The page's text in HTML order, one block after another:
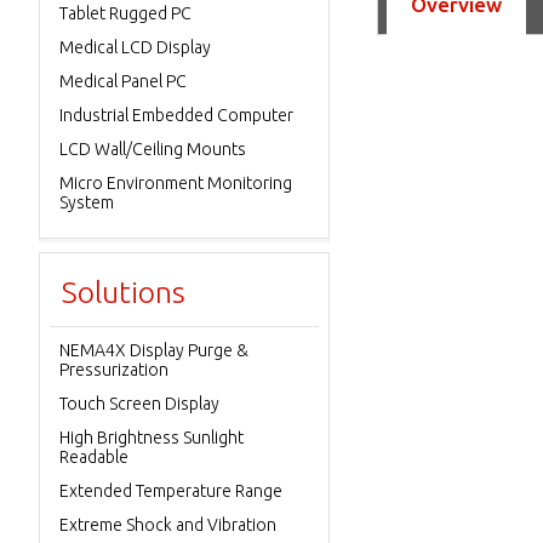
Tablet Rugged PC
Medical LCD Display
Medical Panel PC
Industrial Embedded Computer
LCD Wall/Ceiling Mounts
Micro Environment Monitoring
System
Solutions
NEMA4X Display Purge &
Pressurization
Touch Screen Display
High Brightness Sunlight
Readable
Extended Temperature Range
Extreme Shock and Vibration